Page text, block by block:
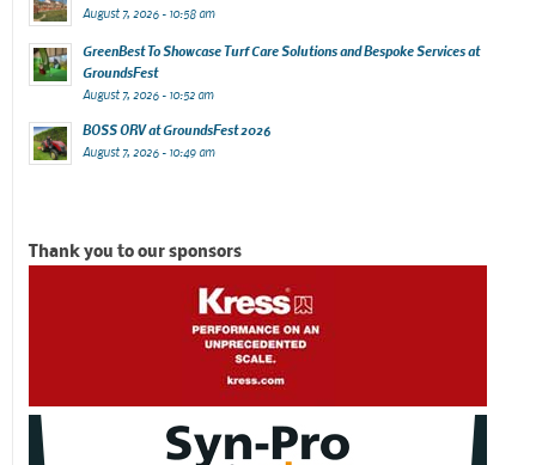
August 7, 2026 - 10:58 am
GreenBest To Showcase Turf Care Solutions and Bespoke Services at
GroundsFest
August 7, 2026 - 10:52 am
BOSS ORV at GroundsFest 2026
August 7, 2026 - 10:49 am
Thank you to our sponsors